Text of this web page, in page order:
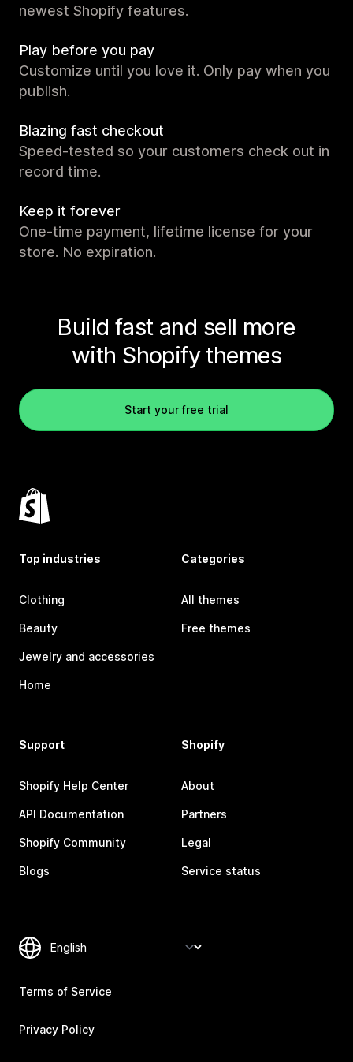
newest Shopify features.
Play before you pay
Customize until you love it. Only pay when you
publish.
Blazing fast checkout
Speed-tested so your customers check out in
record time.
Keep it forever
One-time payment, lifetime license for your
store. No expiration.
Build fast and sell more
with Shopify themes
Start your free trial
Top industries
Clothing
Beauty
Jewelry and accessories
Home
Categories
All themes
Free themes
Support
Shopify Help Center
API Documentation
Shopify Community
Blogs
Shopify
About
Partners
Legal
Service status
Terms of Service
Privacy Policy